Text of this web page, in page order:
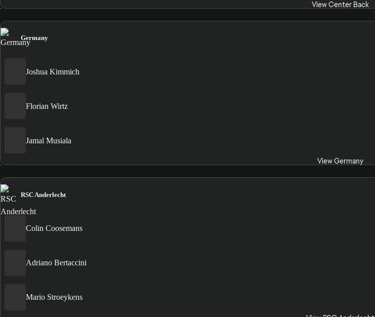
View Center Back
Germany
Joshua Kimmich
Florian Wirtz
Jamal Musiala
View Germany
RSC Anderlecht
Colin Coosemans
Adriano Bertaccini
Mario Stroeykens